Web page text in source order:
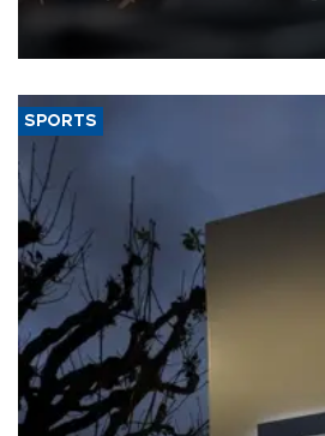
that rivers running dry and the Mideast
SPORTS